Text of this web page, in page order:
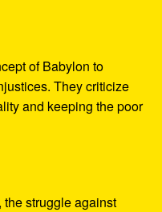
of Babylon to
They criticize
and keeping the poor
struggle against